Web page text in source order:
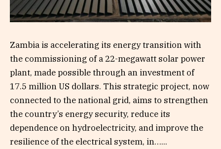
Zambia is accelerating its energy transition with
the commissioning of a 22-megawatt solar power
plant, made possible through an investment of
17.5 million US dollars. This strategic project, now
connected to the national grid, aims to strengthen
the country’s energy security, reduce its
dependence on hydroelectricity, and improve the
resilience of the electrical system, in…...